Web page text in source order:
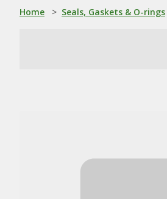
Home > Seals, Gaskets & O-rings